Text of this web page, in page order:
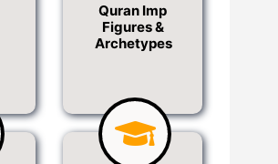
Quran Imp
Figures &
Archetypes